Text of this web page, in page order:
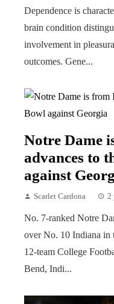
Dependence is
brain condition
involvement in
outcomes. Gene...
Notre Dame
advances to
against
Scarlet Cardona 2
No. 7-ranked Notre
over No. 10 Indiana in
12-team College
Bend, Indi...